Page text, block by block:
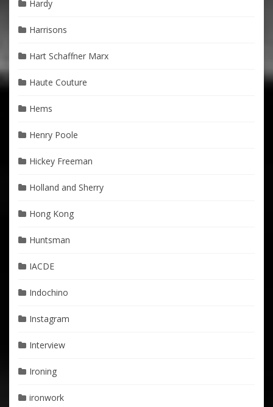
Hardy
Harrisons
Hart Schaffner Marx
Haute Couture
Hems
Henry Poole
Hickey Freeman
Holland and Sherry
Hong Kong
Huntsman
IACDE
Indochino
Instagram
Interview
Ironing
ironwork